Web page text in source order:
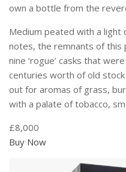
own a bottle from the
Medium peated with a light
notes, the remnants of this
nine ‘rogue’ casks that
centuries worth of old
out for aromas of grass,
with a palate of tobacco,
£8,000
Buy Now